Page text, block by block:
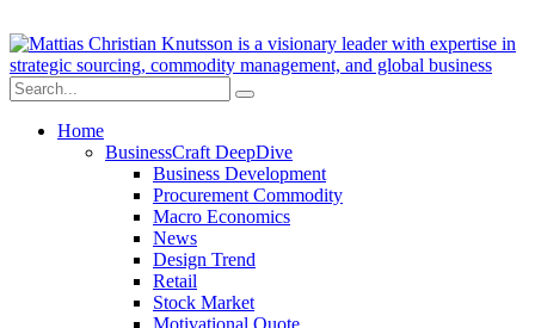
Home
BusinessCraft DeepDive
Business Development
Procurement Commodity
Macro Economics
News
Design Trend
Retail
Stock Market
Motivational Quote